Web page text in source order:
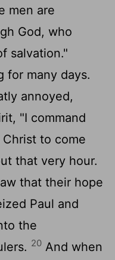
men are
God, who
salvation."
for many days.
annoyed,
"I command
to come
that very hour.
that their hope
Paul and
the
20 And when